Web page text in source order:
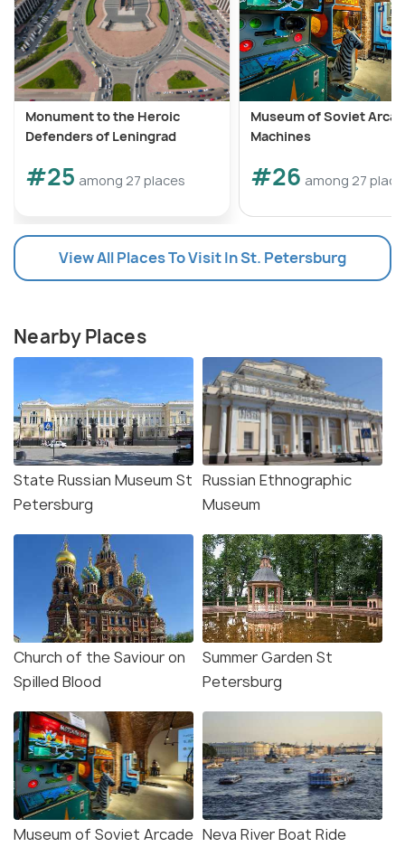
Monument to the Heroic
Defenders of Leningrad
#25 among 27 places
Museum of Soviet
Machines
#26 among 27
View All Places To Visit In St. Petersburg
Nearby Places
State Russian Museum St
Petersburg
Russian Ethnographic
Museum
Church of the Saviour on
Spilled Blood
Summer Garden St
Petersburg
Museum of Soviet Arcade Neva River Boat Ride